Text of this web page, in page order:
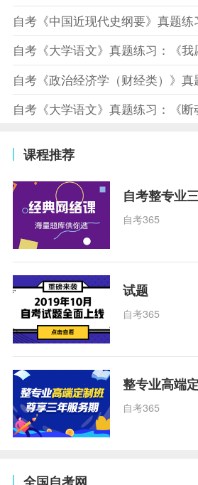
自考《大学语文》真题练习：《断
课程推荐
自考整专业
自考365
试题
自考365
整专业高端
自考365
全国自考网